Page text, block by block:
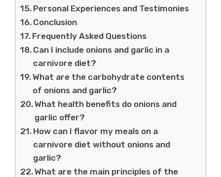
Personal Experiences and Testimonies
Conclusion
Frequently Asked Questions
Can I include onions and garlic in a
carnivore diet?
What are the carbohydrate contents
of onions and garlic?
What health benefits do onions and
garlic offer?
How can I flavor my meals on a
carnivore diet without onions and
garlic?
What are the main principles of the